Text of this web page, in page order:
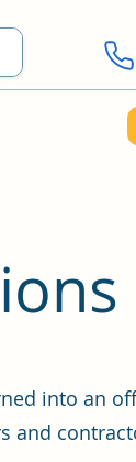
into an
and